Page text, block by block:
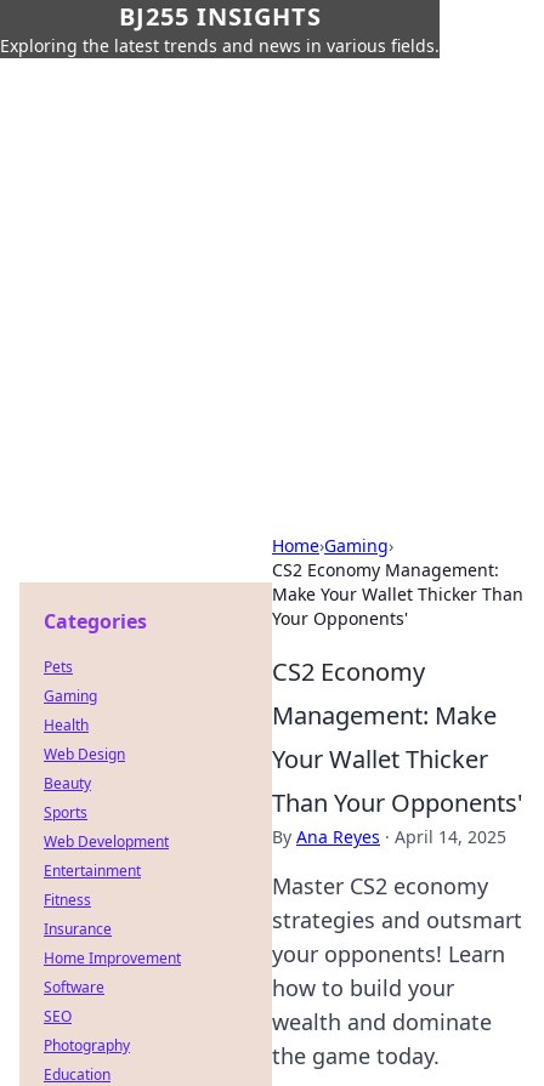
BJ255 INSIGHTS
Exploring the latest trends and news in various fields.
Home›Gaming›
CS2 Economy Management:
Make Your Wallet Thicker Than
Your Opponents'
CS2 Economy
Management: Make
Your Wallet Thicker
Than Your Opponents'
By Ana Reyes · April 14, 2025
Master CS2 economy
strategies and outsmart
your opponents! Learn
how to build your
wealth and dominate
the game today.
Categories
Pets
Gaming
Health
Web Design
Beauty
Sports
Web Development
Entertainment
Fitness
Insurance
Home Improvement
Software
SEO
Photography
Education